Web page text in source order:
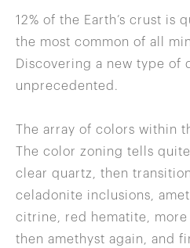
12% of the Earth’s crust is
the most common of all
Discovering a new type of
unprecedented.
The array of colors within
The color zoning tells
clear quartz, then
celadonite inclusions,
citrine, red hematite,
then amethyst again, and